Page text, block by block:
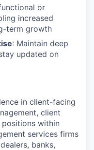
or
increased
term growth
: Maintain deep
updated on
in client-facing
client
within
services firms
banks,